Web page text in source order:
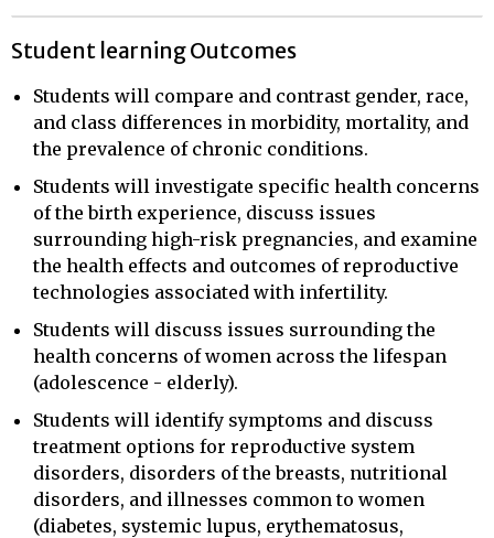
Student learning Outcomes
Students will compare and contrast gender, race,
and class differences in morbidity, mortality, and
the prevalence of chronic conditions.
Students will investigate specific health concerns
of the birth experience, discuss issues
surrounding high-risk pregnancies, and examine
the health effects and outcomes of reproductive
technologies associated with infertility.
Students will discuss issues surrounding the
health concerns of women across the lifespan
(adolescence - elderly).
Students will identify symptoms and discuss
treatment options for reproductive system
disorders, disorders of the breasts, nutritional
disorders, and illnesses common to women
(diabetes, systemic lupus, erythematosus,